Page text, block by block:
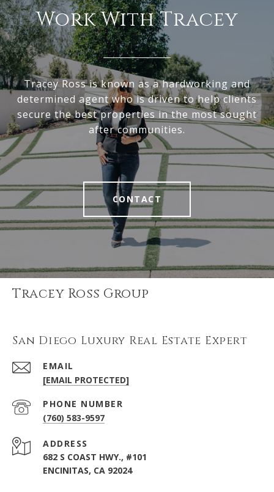
Work With Tracey
Tracey Ross is known as a hardworking and
determined agent who is driven to help clients
secure the best properties in the most sought
after communities.
CONTACT
Tracey Ross Group
San Diego Luxury Real Estate Expert
EMAIL
[EMAIL PROTECTED]
PHONE NUMBER
(760) 583-9597
ADDRESS
682 S COAST HWY., #101
ENCINITAS, CA 92024